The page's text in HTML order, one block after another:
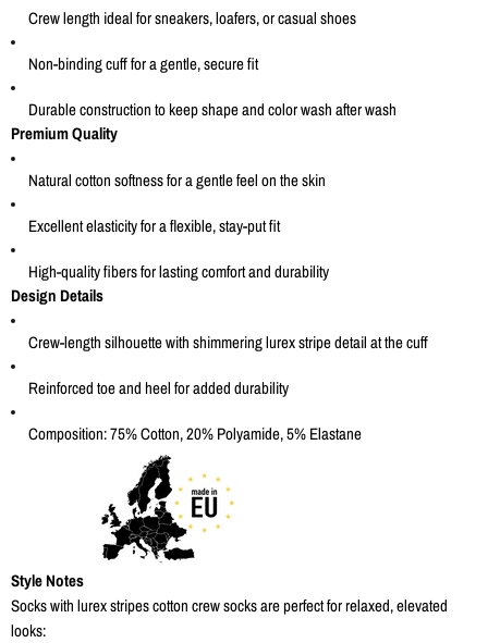
Crew length ideal for sneakers, loafers, or casual shoes
Non-binding cuff for a gentle, secure fit
Durable construction to keep shape and color wash after wash
Premium Quality
Natural cotton softness for a gentle feel on the skin
Excellent elasticity for a flexible, stay-put fit
High-quality fibers for lasting comfort and durability
Design Details
Crew-length silhouette with shimmering lurex stripe detail at the cuff
Reinforced toe and heel for added durability
Composition: 75% Cotton, 20% Polyamide, 5% Elastane
Style Notes
Socks with lurex stripes cotton crew socks are perfect for relaxed, elevated
looks: